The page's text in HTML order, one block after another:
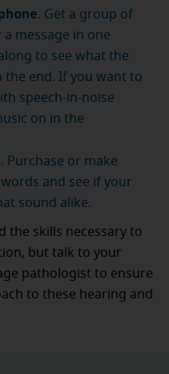
. Get a group of
message in one
to see what the
the end. If you want to
speech-in-noise
on in the
. Purchase or make
and see if your
sound alike.
the skills necessary to
but talk to your
pathologist to ensure
to these hearing and